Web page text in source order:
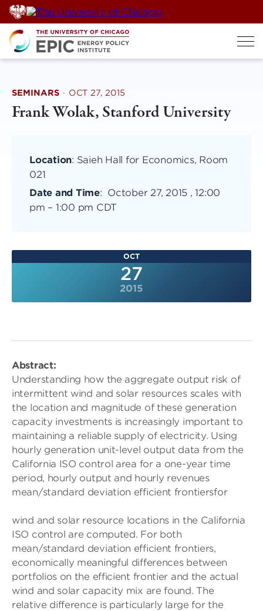
Skip
to
content
SEMINARS · OCT 27, 2015
Frank Wolak, Stanford University
Location: Saieh Hall for Economics, Room
021
Date and Time: October 27, 2015 , 12:00
pm – 1:00 pm CDT
OCT
27
2015
Abstract:
Understanding how the aggregate output risk of
intermittent wind and solar resources scales with
the location and magnitude of these generation
capacity investments is increasingly important to
maintaining a reliable supply of electricity. Using
hourly generation unit-level output data from the
California ISO control area for a one-year time
period, hourly output and hourly revenues
mean/standard deviation efficient frontiersfor
wind and solar resource locations in the California
ISO control are computed. For both
mean/standard deviation efficient frontiers,
economically meaningful differences between
portfolios on the efficient frontier and the actual
wind and solar capacity mix are found. The
relative difference is particularly large for the